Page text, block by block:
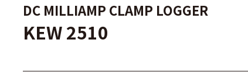
DC MILLIAMP CLAMP LOGGER
KEW 2510